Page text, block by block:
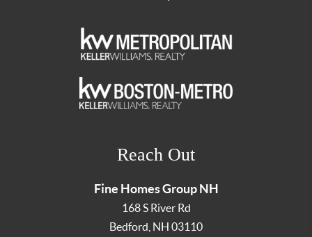
Reach Out
Fine Homes Group NH
168 S River Rd
Bedford NH 03110